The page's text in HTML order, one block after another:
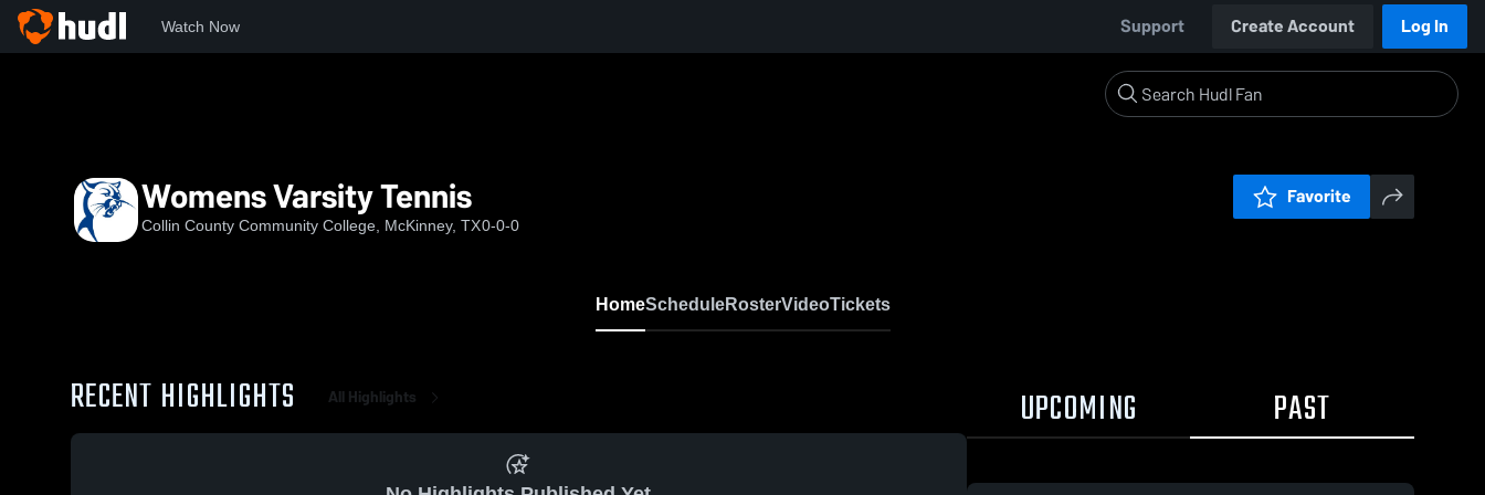
Watch Now Support Create Account Log In
Womens Varsity Tennis
Collin County Community College, McKinney, TX0-0-0
Favorite
HomeScheduleRosterVideoTickets
RECENT HIGHLIGHTS All Highlights UPCOMING PAST